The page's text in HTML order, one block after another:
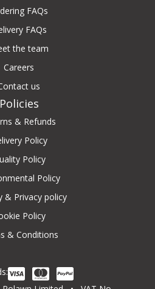
FAQs
FAQs
the team
Careers
us
Policies
& Refunds
Policy
Policy
Policy
& Privacy policy
Policy
& Conditions